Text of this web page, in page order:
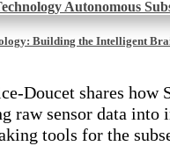
Building the Intelligent
Doucet shares how
raw sensor data into
tools for the